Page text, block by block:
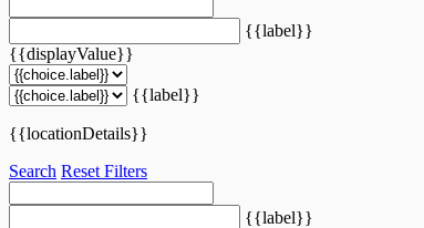
{{label}}
{{displayValue}}
{{label}}
{{locationDetails}}
Search Reset Filters
{{label}}